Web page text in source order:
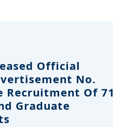
Official
No.
Recruitment Of 71
Graduate